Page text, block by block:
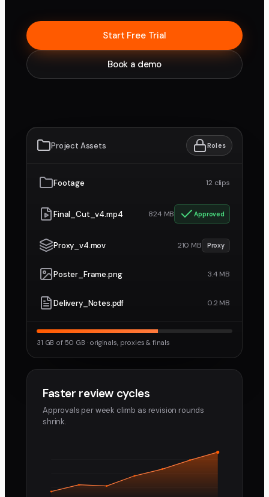
Start Free Trial
Book a demo
Project Assets Roles
Footage 12 clips
Final_Cut_v4.mp4 824 MB Approved
Proxy_v4.mov 210 MB Proxy
Poster_Frame.png 3.4 MB
Delivery_Notes.pdf 0.2 MB
31 GB of 50 GB · originals, proxies & finals
Faster review cycles
Approvals per week climb as revision rounds
shrink.